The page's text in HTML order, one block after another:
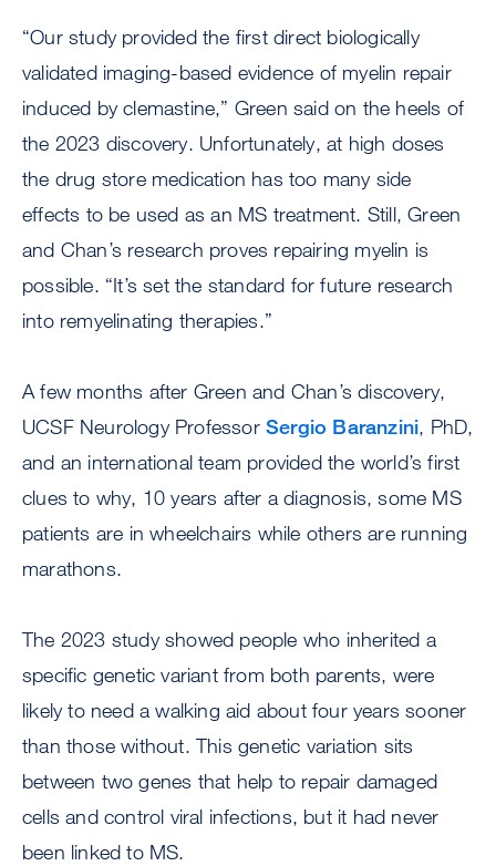
“Our study provided the first direct biologically
validated imaging-based evidence of myelin repair
induced by clemastine,” Green said on the heels of
the 2023 discovery. Unfortunately, at high doses
the drug store medication has too many side
effects to be used as an MS treatment. Still, Green
and Chan’s research proves repairing myelin is
possible. “It’s set the standard for future research
into remyelinating therapies.”
A few months after Green and Chan’s discovery,
UCSF Neurology Professor Sergio Baranzini, PhD,
and an international team provided the world’s first
clues to why, 10 years after a diagnosis, some MS
patients are in wheelchairs while others are running
marathons.
The 2023 study showed people who inherited a
specific genetic variant from both parents, were
likely to need a walking aid about four years sooner
than those without. This genetic variation sits
between two genes that help to repair damaged
cells and control viral infections, but it had never
been linked to MS.